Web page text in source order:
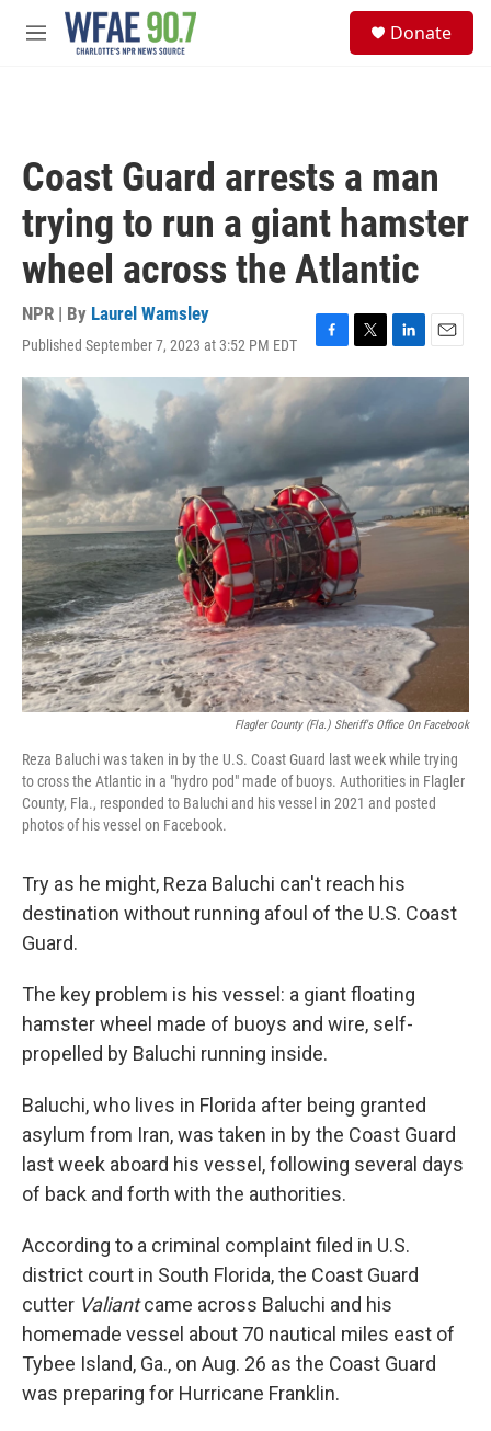
Skip to main content
M
Donate
Coast Guard arrests a man
trying to run a giant hamster
wheel across the Atlantic
NPR | By Laurel Wamsley
Published September 7, 2023 at 3:52 PM EDT
F
a
c
o
k
T
w
r
L
i
d
I
n
E
m
Flagler County (Fla.) Sheriff's Office On Facebook
Reza Baluchi was taken in by the U.S. Coast Guard last week while trying
to cross the Atlantic in a "hydro pod" made of buoys. Authorities in Flagler
County, Fla., responded to Baluchi and his vessel in 2021 and posted
photos of his vessel on Facebook.
Try as he might, Reza Baluchi can't reach his
destination without running afoul of the U.S. Coast
Guard.
The key problem is his vessel: a giant floating
hamster wheel made of buoys and wire, self-
propelled by Baluchi running inside.
Baluchi, who lives in Florida after being granted
asylum from Iran, was taken in by the Coast Guard
last week aboard his vessel, following several days
of back and forth with the authorities.
According to a criminal complaint filed in U.S.
district court in South Florida, the Coast Guard
cutter Valiantcame across Baluchi and his
homemade vessel about 70 nautical miles east of
Tybee Island, Ga., on Aug. 26 as the Coast Guard
was preparing for Hurricane Franklin.